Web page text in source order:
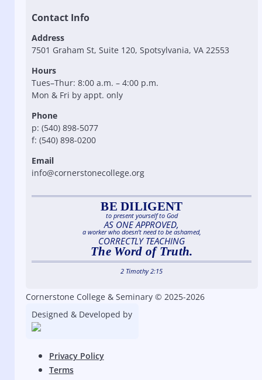
Contact Info
Address
7501 Graham St, Suite 120, Spotsylvania, VA 22553
Hours
Tues–Thur: 8:00 a.m. – 4:00 p.m.
Mon & Fri by appt. only
Phone
p: (540) 898-5077
f: (540) 898-0200
Email
info@cornerstonecollege.org
BE DILIGENT
to present yourself to God
AS ONE APPROVED,
a worker who doesn’t need to be ashamed,
CORRECTLY TEACHING
The Word of Truth.
2 Timothy 2:15
Cornerstone College & Seminary © 2025-2026
Designed & Developed by
Privacy Policy
Terms